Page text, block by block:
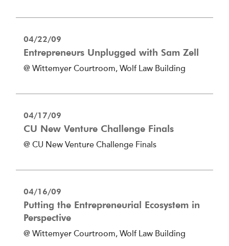
04/22/09
Entrepreneurs Unplugged with Sam Zell
@ Wittemyer Courtroom, Wolf Law Building
04/17/09
CU New Venture Challenge Finals
@ CU New Venture Challenge Finals
04/16/09
Putting the Entrepreneurial Ecosystem in
Perspective
@ Wittemyer Courtroom, Wolf Law Building